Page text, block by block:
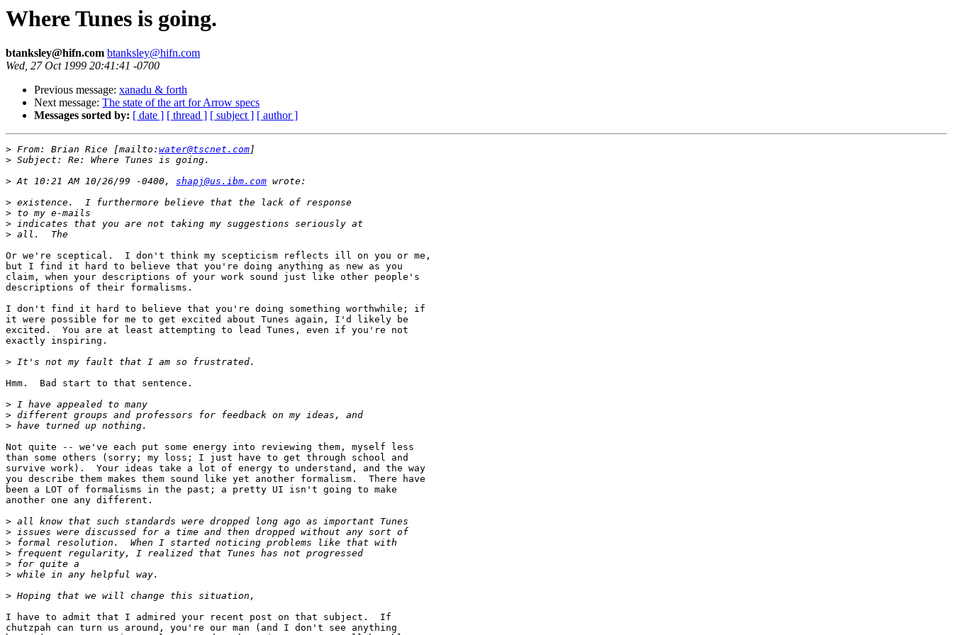
Where Tunes is going.
btanksley@hifn.com btanksley@hifn.com
Wed, 27 Oct 1999 20:41:41 -0700
Previous message: xanadu & forth
Next message: The state of the art for Arrow specs
Messages sorted by: [ date ] [ thread ] [ subject ] [ author ]
> From: Brian Rice [mailto: water@tscnet.com
>
> At 10:21 AM 10/26/99 -0400, shapj@us.ibm.com
>
>
>
>
Or we're sceptical.  I don't think my scepticism reflects ill on you or me,
but I find it hard to believe that you're doing anything as new as you
claim, when your descriptions of your work sound just like other people's
descriptions of their formalisms.
I don't find it hard to believe that you're doing something worthwhile; if
it were possible for me to get excited about Tunes again, I'd likely be
excited.  You are at least attempting to lead Tunes, even if you're not
exactly inspiring.
>
Hmm.  Bad start to that sentence.
>
>
>
Not quite -- we've each put some energy into reviewing them, myself less
than some others (sorry; my loss; I just have to get through school and
survive work).  Your ideas take a lot of energy to understand, and the way
you describe them makes them sound like yet another formalism.  There have
been a LOT of formalisms in the past; a pretty UI isn't going to make
another one any different.
>
>
>
>
>
>
>
I have to admit that I admired your recent post on that subject.  If
chutzpah can turn us around, you're our man (and I don't see anything